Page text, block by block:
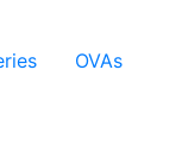
OVAs